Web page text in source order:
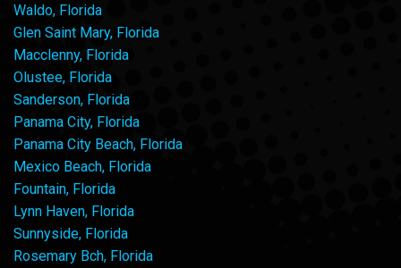
Waldo, Florida
Glen Saint Mary, Florida
Macclenny, Florida
Olustee, Florida
Sanderson, Florida
Panama City, Florida
Panama City Beach, Florida
Mexico Beach, Florida
Fountain, Florida
Lynn Haven, Florida
Sunnyside, Florida
Rosemary Bch, Florida